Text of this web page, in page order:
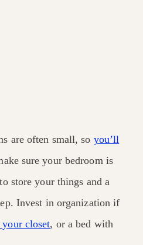
are often small, so you’ll
sure your bedroom is
store your things and a
Invest in organization if
your closet, or a bed with